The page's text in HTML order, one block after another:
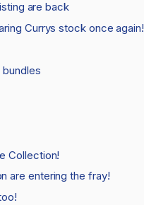
are back
Currys stock once again!
bundles
Collection!
are entering the fray!